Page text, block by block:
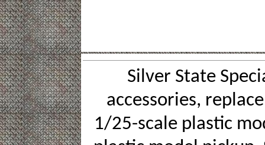
Silver State
accessories,
1/25-scale plastic